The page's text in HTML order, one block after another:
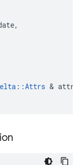
,
::Attrs & attrs